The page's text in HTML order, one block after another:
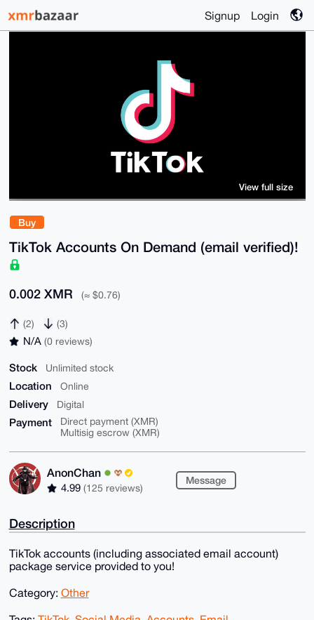
Signup Login
Buy
TikTok Accounts On Demand (email verified)!
0.002 XMR (≈ $0.76)
(2) (3)
N/A (0 reviews)
Stock Unlimited stock
Location Online
Delivery Digital
Payment
Direct payment (XMR)
Multisig escrow (XMR)
AnonChan
4.99 (125 reviews)
Message
View full size
Description
TikTok accounts (including associated email account)
package service provided to you!
Category: Other